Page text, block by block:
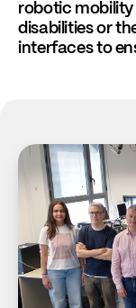
robotic mobility
disabilities or
interfaces to